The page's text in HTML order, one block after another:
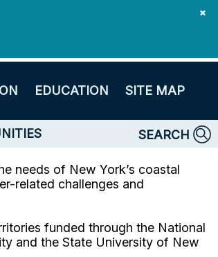
✖
EDUCATION SITE MAP
SEARCH
needs of New York’s coastal
related challenges and
funded through the National
and the State University of New